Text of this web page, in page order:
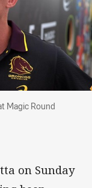
watch at Magic
Magic Round
on Sunday